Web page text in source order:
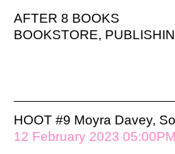
AFTER 8 BOOKS
BOOKSTORE,
HOOT #9 Moyra Davey,
12 February 2023 05:00PM